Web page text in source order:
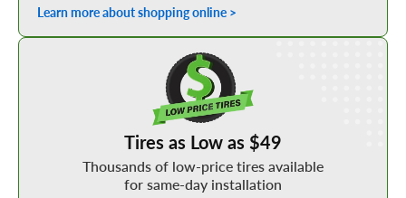
Learn more about shopping online >
Tires as Low as $49
Thousands of low-price tires available
for same-day installation